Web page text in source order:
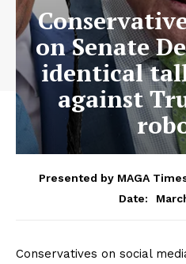
on Senate
identical
against
Presented by MAGA
Date:
Conservatives on social